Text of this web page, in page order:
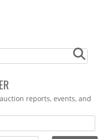
reports, events, and